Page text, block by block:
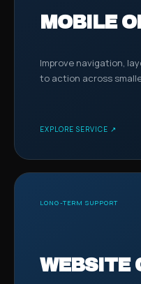
MOBILE
Improve navigation,
to action across
EXPLORE SERVICE ↗
LONG-TERM SUPPORT
WEBSITE